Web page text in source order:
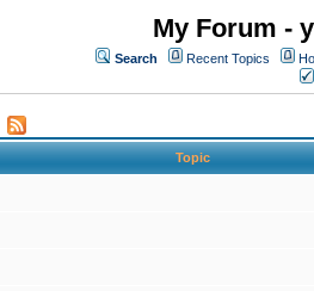
My Forum -
Search Recent Topics
Topic